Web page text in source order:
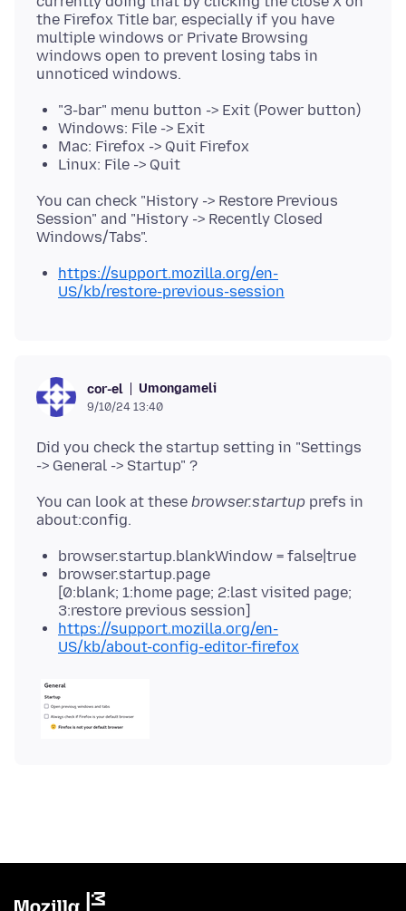
the Firefox Title bar, especially if you have
multiple windows or Private Browsing
windows open to prevent losing tabs in
"3-bar" menu button -> Exit (Power button)
Windows: File -> Exit
Mac: Firefox -> Quit Firefox
Linux: File -> Quit
You can check "History -> Restore Previous
Session" and "History -> Recently Closed
https://support.mozilla.org/en-
US/kb/restore-previous-session
cor-el Umongameli
9/10/24 13:40
Did you check the startup setting in "Settings
You can look at these browser.startup prefs in
browser.startup.blankWindow = false|true
browser.startup.page
[0:blank; 1:home page; 2:last visited page;
3:restore previous session]
https://support.mozilla.org/en-
US/kb/about-config-editor-firefox